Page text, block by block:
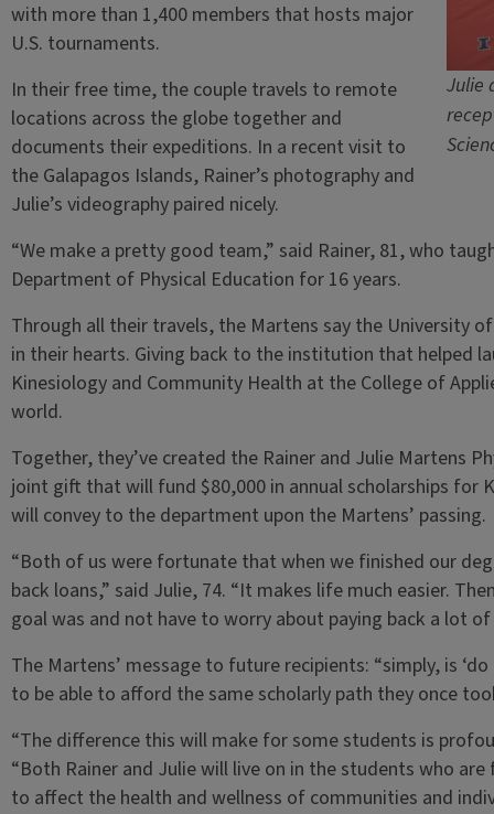
Julie
with more than 1,400 members that hosts major
U.S. tournaments.
In their free time, the couple travels to remote
locations across the globe together and
documents their expeditions. In a recent visit to
the Galapagos Islands, Rainer’s photography and
Julie’s videography paired nicely.
“We make a pretty good team,” said Rainer, 81, who
Department of Physical Education for 16 years.
Through all their travels, the Martens say the University
in their hearts. Giving back to the institution that helped
Kinesiology and Community Health at the College of
world.
Together, they’ve created the Rainer and Julie Martens
joint gift that will fund $80,000 in annual scholarships for
will convey to the department upon the Martens’ passing.
“Both of us were fortunate that when we finished our
back loans,” said Julie, 74. “It makes life much easier.
goal was and not have to worry about paying back a lot
The Martens’ message to future recipients: “simply, is
to be able to afford the same scholarly path they once
“The difference this will make for some students is
“Both Rainer and Julie will live on in the students who
to affect the health and wellness of communities and